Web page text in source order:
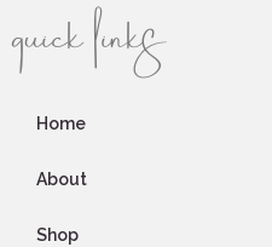
quick links
Home
About
Shop